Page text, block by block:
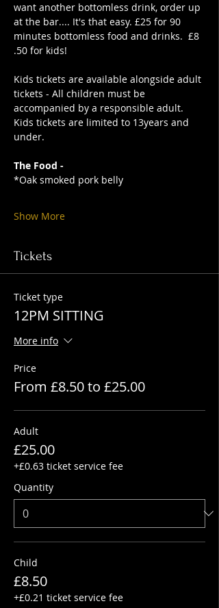
want another bottomless drink, order up
at the bar.... It's that easy. £25 for 90
minutes bottomless food and drinks.  £8
.50 for kids!
Kids tickets are available alongside adult
tickets - All children must be
accompanied by a responsible adult.
Kids tickets are limited to 13years and
under.
The Food -
*Oak smoked pork belly
Show More
Tickets
Ticket type
12PM SITTING
More info
Price
From £8.50 to £25.00
Adult
£25.00
+£0.63 ticket service fee
Quantity
Child
£8.50
+£0.21 ticket service fee